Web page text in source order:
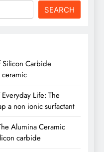
SEARCH
Silicon Carbide
Life: The
a non ionic surfactant
Alumina Ceramic
carbide